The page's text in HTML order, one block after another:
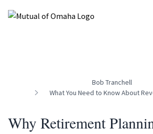
Bob Tranchell
What You Need to Know About
Why Retirement